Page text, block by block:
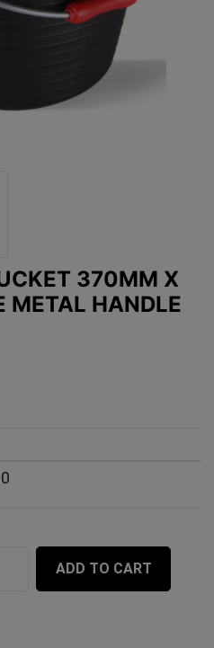
370MM X
HANDLE
ADD TO CART